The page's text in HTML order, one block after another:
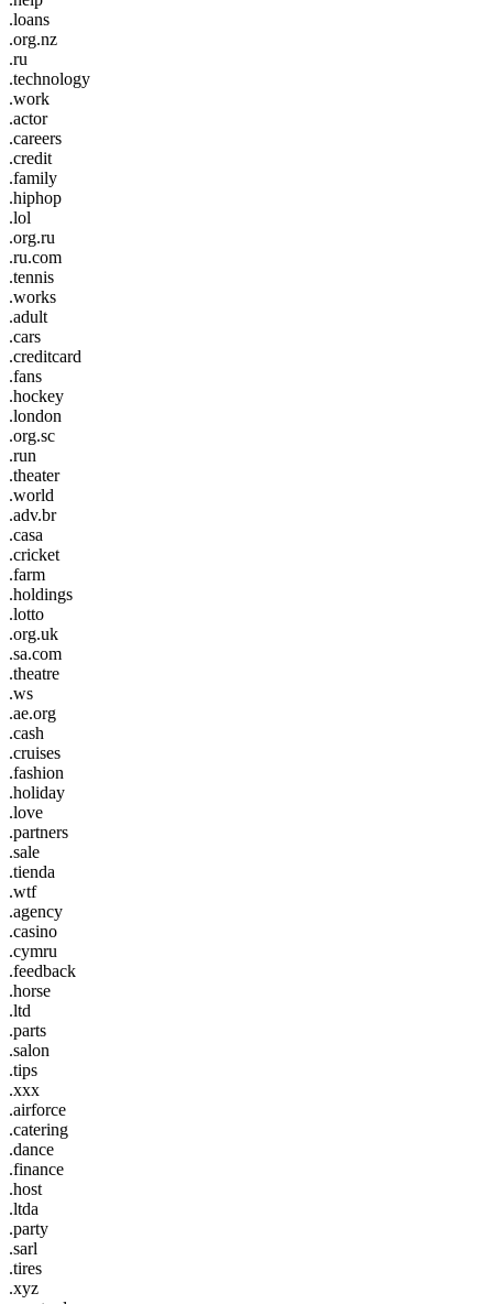
.loans
.org.nz
.ru
.technology
.work
.actor
.careers
.credit
.family
.hiphop
.lol
.org.ru
.ru.com
.tennis
.works
.adult
.cars
.creditcard
.fans
.hockey
.london
.org.sc
.run
.theater
.world
.adv.br
.casa
.cricket
.farm
.holdings
.lotto
.org.uk
.sa.com
.theatre
.ws
.ae.org
.cash
.cruises
.fashion
.holiday
.love
.partners
.sale
.tienda
.wtf
.agency
.casino
.cymru
.feedback
.horse
.ltd
.parts
.salon
.tips
.xxx
.airforce
.catering
.dance
.finance
.host
.ltda
.party
.sarl
.tires
.xyz